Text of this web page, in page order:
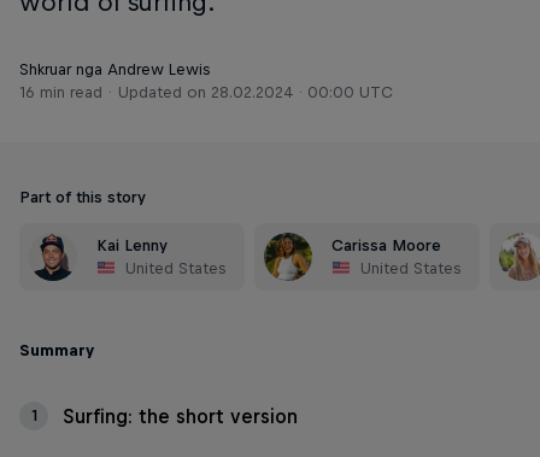
Shkruar nga Andrew Lewis
16 min read
Updated on 28.02.2024 · 00:00 UTC
Part of this story
Kai Lenny
United States
Carissa Moore
United States
Summary
1 Surfing: the short version